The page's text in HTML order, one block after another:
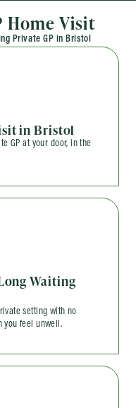
Home Visit
Private GP in Bristol
in Bristol
GP at your door, in the
Waiting
setting with no
you feel unwell.